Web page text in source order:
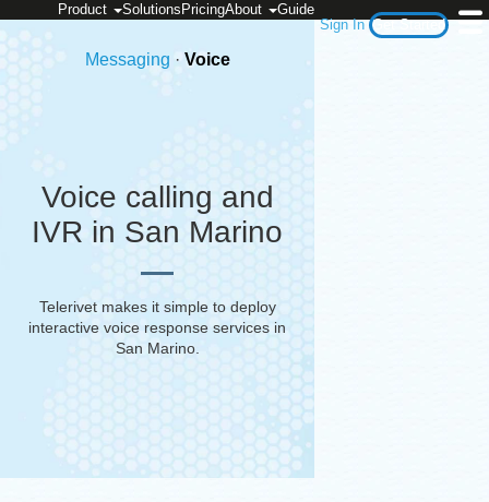
Sign In Get Started
Product Solutions PricingAbout Guide
Messaging · Voice
Voice calling and
IVR in San Marino
Telerivet makes it simple to deploy
interactive voice response services in
San Marino.